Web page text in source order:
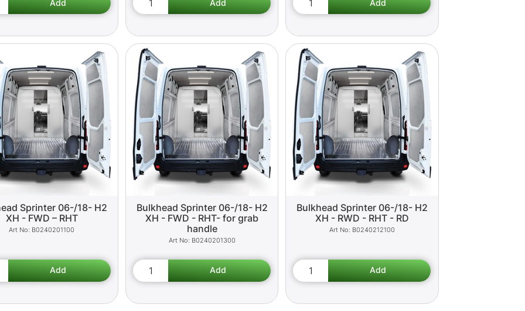
Sprinter 06-/18- H2
XH - FWD – RHT
B0240201100
Bulkhead Sprinter 06-/18- H2
XH - FWD - RHT- for grab
handle
B0240201300
Bulkhead Sprinter 06-/18- H2
XH - RWD - RHT - RD
B0240212100